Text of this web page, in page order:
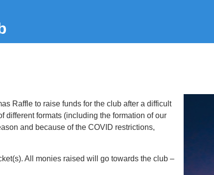
Raffle to raise funds for the club after a difficult
different formats (including the formation of our
and because of the COVID restrictions,
All monies raised will go towards the club –